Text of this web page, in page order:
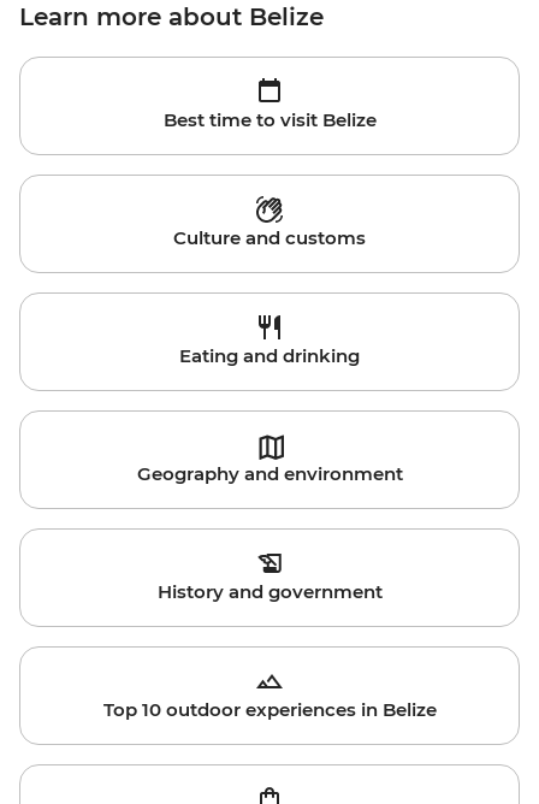
Learn more about Belize
Best time to visit Belize
Culture and customs
Eating and drinking
Geography and environment
History and government
Top 10 outdoor experiences in Belize